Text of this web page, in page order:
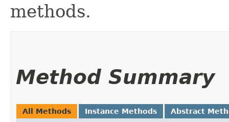
methods.
Method Summary
All Methods Instance Methods Abstract